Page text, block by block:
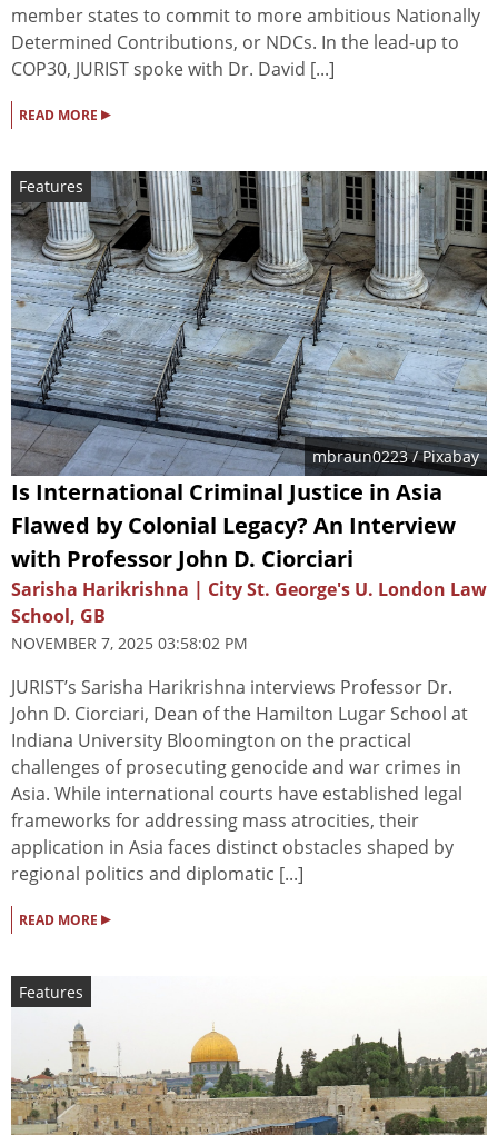
member states to commit to more ambitious Nationally
Determined Contributions, or NDCs. In the lead-up to
COP30, JURIST spoke with Dr. David [...]
READ MORE ▸
Features
mbraun0223/ Pixabay
Is International Criminal Justice in Asia
Flawed by Colonial Legacy? An Interview
with Professor John D. Ciorciari
Sarisha Harikrishna | City St. George's U. London Law
School, GB
NOVEMBER 7, 2025 03:58:02 PM
JURIST’s Sarisha Harikrishna interviews Professor Dr.
John D. Ciorciari, Dean of the Hamilton Lugar School at
Indiana University Bloomington on the practical
challenges of prosecuting genocide and war crimes in
Asia. While international courts have established legal
frameworks for addressing mass atrocities, their
application in Asia faces distinct obstacles shaped by
regional politics and diplomatic [...]
READ MORE ▸
Features